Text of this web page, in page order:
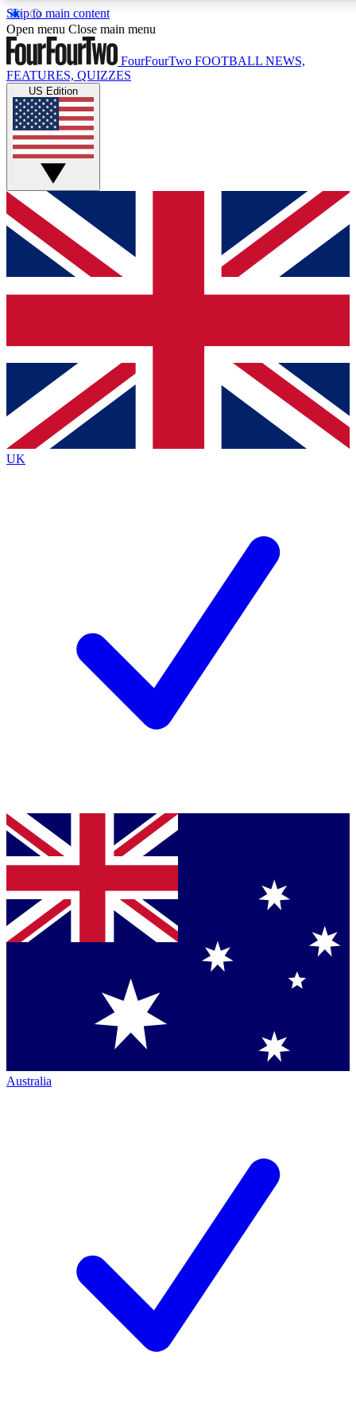
Skip to main content
17
MEMBER FEATURES
Live Q&A Sessions
Weekly interactive sessions
GET CLUB ACCESS QUICK
For the quickest way to join, simply enter your email below
and get access. We will send a confirmation and sign you
up to our newsletter to keep you updated on all your
Contact me with news and offers from other Future brands
By submitting your information you agree to the Terms & Conditions
Privacy Policy
and are aged 16 or over.
Open menu Close main menu
FourFourTwo FOOTBALL NEWS,
FEATURES, QUIZZES
US Edition
UK
Australia